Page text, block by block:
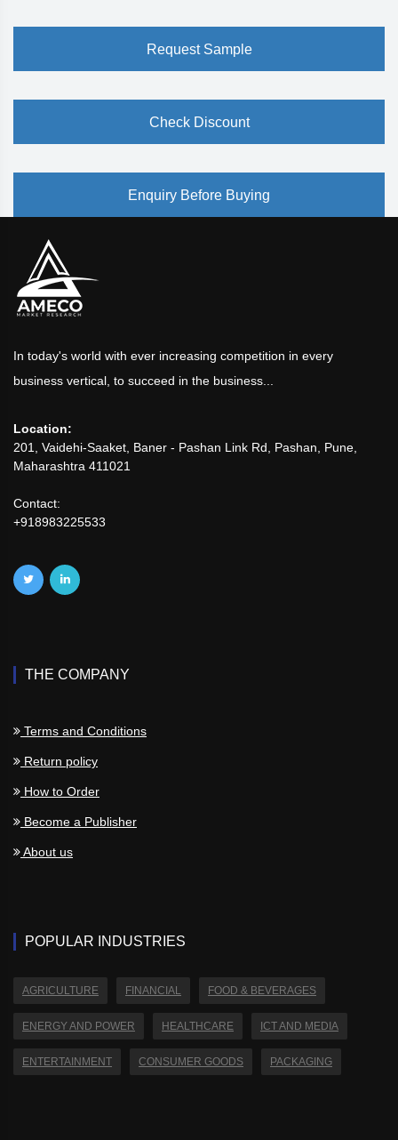
Request Sample
Check Discount
Enquiry Before Buying
In today's world with ever increasing competition in every
business vertical, to succeed in the business...
Location:
201, Vaidehi-Saaket, Baner - Pashan Link Rd, Pashan, Pune,
Maharashtra 411021
Contact:
+918983225533
THE COMPANY
Terms and Conditions
Return policy
How to Order
Become a Publisher
About us
POPULAR INDUSTRIES
AGRICULTURE FINANCIAL FOOD & BEVERAGES
ENERGY AND POWER HEALTHCARE ICT AND MEDIA
ENTERTAINMENT CONSUMER GOODS PACKAGING